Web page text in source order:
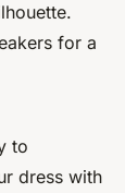
for a
to
dress with